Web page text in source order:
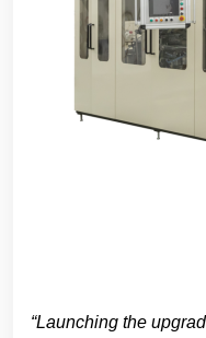
“Launching the